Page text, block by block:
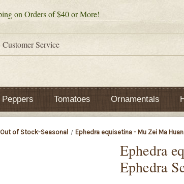
on Orders of $40 or More!
Customer Service
Peppers Tomatoes Ornamentals
Out of Stock-Seasonal Ephedra equisetina - Mu Zei Ma
Ephedra
Ephedra